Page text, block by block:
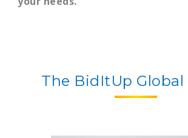
The BidItUp Global